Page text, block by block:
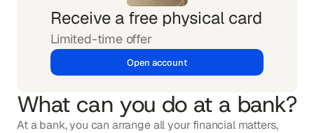
Receive a free physical card
Limited-time offer
Open account
What can you do at a bank?
At a bank, you can arrange all your financial matters,